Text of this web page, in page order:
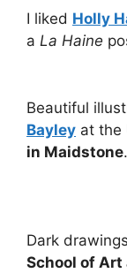
I liked Holly
a La Haine
Beautiful
Bayley at the
in Maidstone.
Dark
School of Art